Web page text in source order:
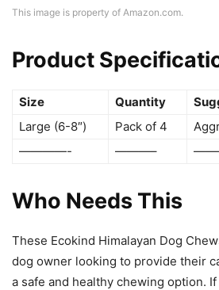
This image is property of Amazon.com.
Product
Size Quantity
Large (6-8″)
Pack of 4
————-
———–
Who Needs This
These Ecokind Himalayan Dog
dog owner looking to provide their
a safe and healthy chewing option.